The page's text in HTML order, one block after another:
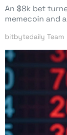
An $8k bet
memecoin and
bitbytedaily Team